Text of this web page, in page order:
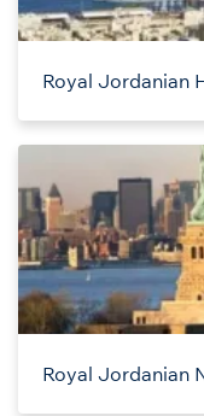
Royal Jordanian
Royal Jordanian